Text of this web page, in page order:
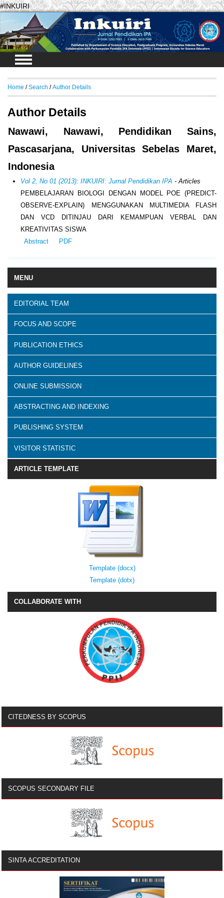
#INKUIRI
Login
MENU
EDITORIAL TEAM
FOCUS AND SCOPE
PUBLICATION ETHICS
AUTHOR GUIDELINES
ONLINE SUBMISSION
ABSTRACTING AND INDEXING
PUBLISHING SYSTEM
VISITOR STATISTIC
ARTICLE TEMPLATE
Template (docx)
Template (dotx)
COLLABORATE WITH
CITEDNESS BY SCOPUS
SCOPUS SECONDARY FILE
SINTA ACCREDITATION
Home / Search / Author Details
Author Details
Nawawi, Nawawi, Pendidikan Sains,
Pascasarjana, Universitas Sebelas Maret,
Indonesia
Vol 2, No 01 (2013): INKUIRI: Jurnal Pendidikan IPA - Articles
PEMBELAJARAN BIOLOGI DENGAN MODEL POE (PREDICT-
OBSERVE-EXPLAIN) MENGGUNAKAN MULTIMEDIA FLASH
DAN VCD DITINJAU DARI KEMAMPUAN VERBAL DAN
KREATIVITAS SISWA
Abstract
PDF